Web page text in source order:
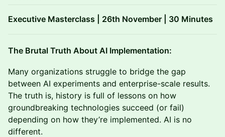
Executive Masterclass | 26th November | 30 Minutes
The Brutal Truth About AI Implementation:
Many organizations struggle to bridge the gap
between AI experiments and enterprise-scale results.
The truth is, history is full of lessons on how
groundbreaking technologies succeed (or fail)
depending on how they’re implemented. AI is no
different.